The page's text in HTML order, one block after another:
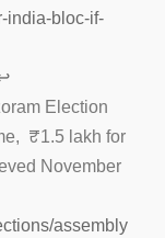
india-bloc-if-
Election
₹1.5 lakh for
November
assembly